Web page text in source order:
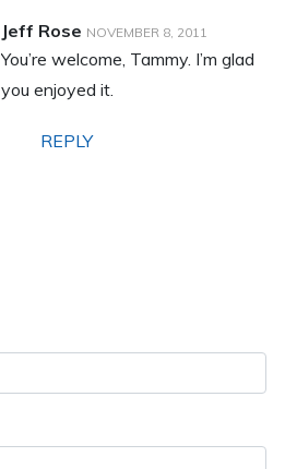
Jeff Rose NOVEMBER 8, 2011
You’re welcome, Tammy. I’m glad
you enjoyed it.
REPLY